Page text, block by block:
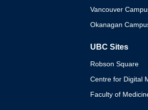
Vancouver
Okanagan
UBC Sites
Robson Square
Centre for Digital
Faculty of